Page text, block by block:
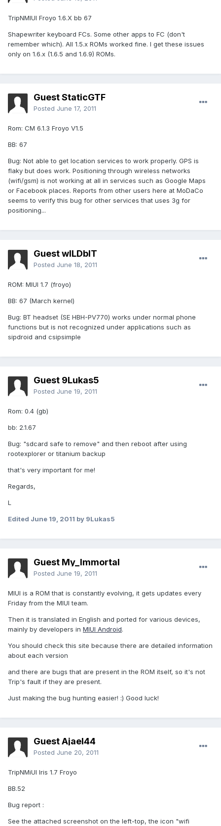
TripNMIUI Froyo 1.6.X bb 67
Shapewriter keyboard FCs. Some other apps to FC (don't
remember which). All 1.5.x ROMs worked fine. I get these issues
only on 1.6.x (1.6.5 and 1.6.9) ROMs.
Guest StaticGTF
Posted June 17, 2011
Rom: CM 6.1.3 Froyo V1.5
BB: 67
Bug: Not able to get location services to work properly. GPS is
flaky but does work. Positioning through wireless networks
(wifi/gsm) is not working at all in services such as Google Maps
or Facebook places. Reports from other users here at MoDaCo
seems to verify this bug for other services that uses 3g for
positioning...
Guest wILDbIT
Posted June 18, 2011
ROM: MIUI 1.7 (froyo)
BB: 67 (March kernel)
Bug: BT headset (SE HBH-PV770) works under normal phone
functions but is not recognized under applications such as
sipdroid and csipsimple
Guest 9Lukas5
Posted June 19, 2011
Rom: 0.4 (gb)
bb: 2.1.67
Bug: "sdcard safe to remove" and then reboot after using
rootexplorer or titanium backup
that's very important for me!
Regards,
L
Edited June 19, 2011 by 9Lukas5
Guest My_Immortal
Posted June 19, 2011
MIUI is a ROM that is constantly evolving, it gets updates every
Friday from the MIUI team.
Then it is translated in English and ported for various devices,
mainly by developers in MIUI Android.
You should check this site because there are detailed information
about each version
and there are bugs that are present in the ROM itself, so it's not
Trip's fault if they are present.
Just making the bug hunting easier! :) Good luck!
Guest Ajael44
Posted June 20, 2011
TripNMiUI Iris 1.7 Froyo
BB.52
Bug report :
See the attached screenshot on the left-top, the icon "wifi